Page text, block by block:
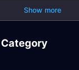
Show more
Category
LFR